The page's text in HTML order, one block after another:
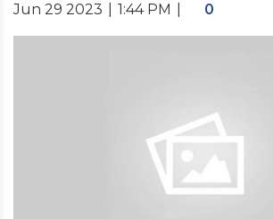
Jun 29 2023 1:44 PM 0